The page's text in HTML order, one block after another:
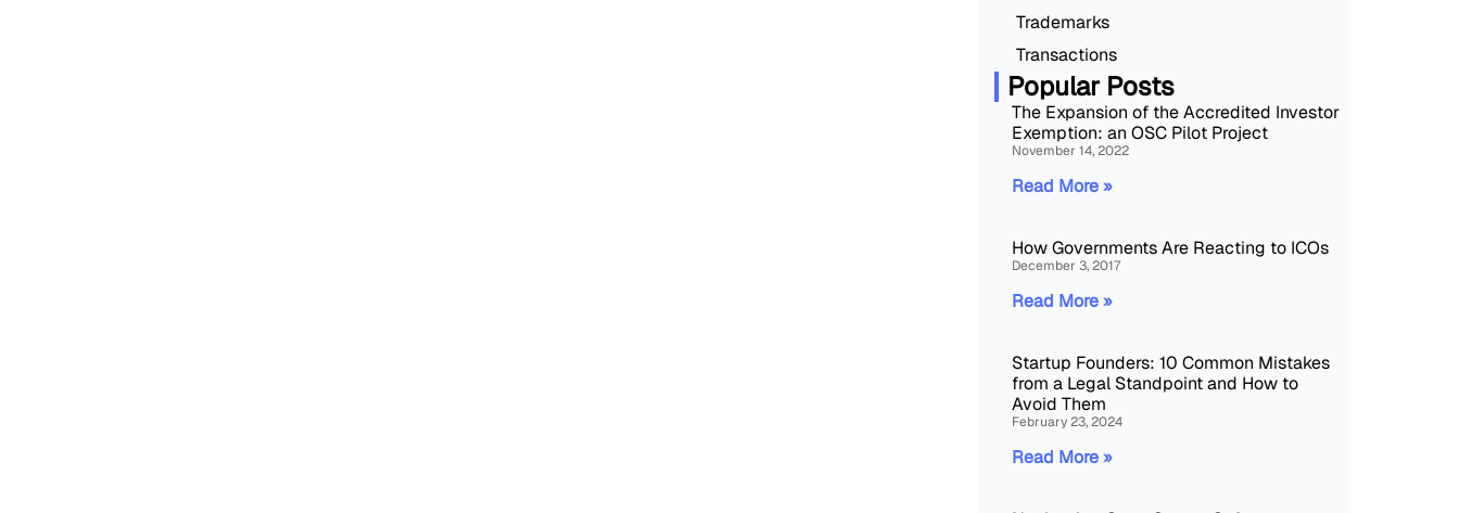
Trademarks
Transactions
Popular Posts
The Expansion of the Accredited Investor
Exemption: an OSC Pilot Project
November 14, 2022
Read More »
How Governments Are Reacting to ICOs
December 3, 2017
Read More »
Startup Founders: 10 Common Mistakes
from a Legal Standpoint and How to
Avoid Them
February 23, 2024
Read More »